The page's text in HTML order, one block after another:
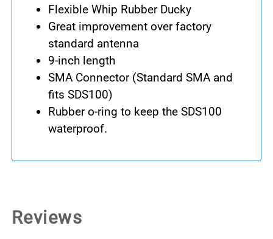
Flexible Whip Rubber Ducky
Great improvement over factory
standard antenna
9-inch length
SMA Connector (Standard SMA and
fits SDS100)
Rubber o-ring to keep the SDS100
waterproof.
Reviews